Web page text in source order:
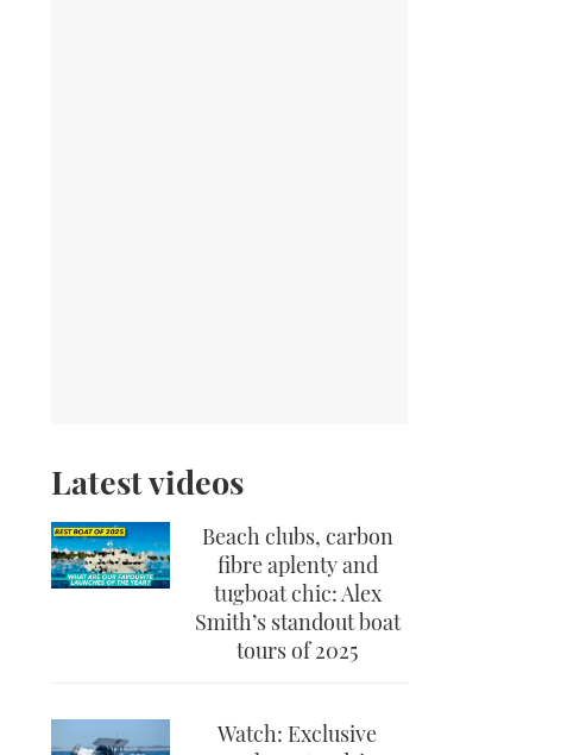
Latest videos
Beach clubs, carbon
fibre aplenty and
tugboat chic: Alex
Smith’s standout boat
tours of 2025
Watch: Exclusive